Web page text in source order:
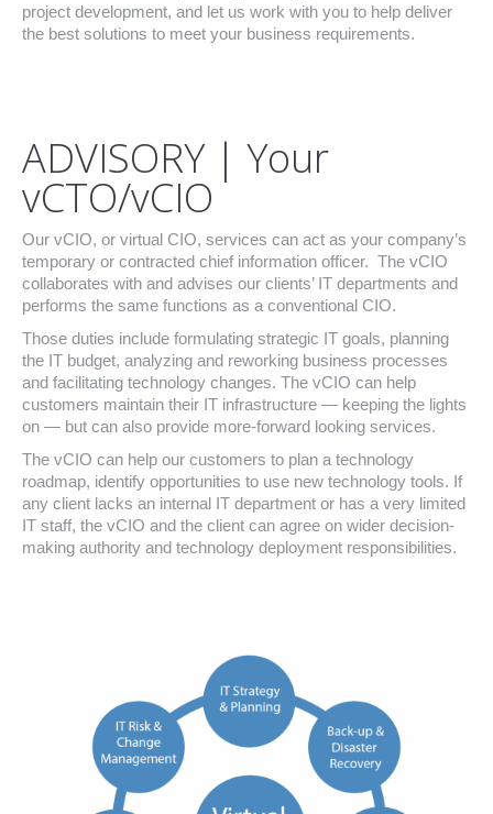
project development, and let us work with you to help deliver
the best solutions to meet your business requirements.
ADVISORY | Your
vCTO/vCIO
Our vCIO, or virtual CIO, services can act as your company’s
temporary or contracted chief information officer. The vCIO
collaborates with and advises our clients’ IT departments and
performs the same functions as a conventional CIO.
Those duties include formulating strategic IT goals, planning
the IT budget, analyzing and reworking business processes
and facilitating technology changes. The vCIO can help
customers maintain their IT infrastructure — keeping the lights
on — but can also provide more-forward looking services.
The vCIO can help our customers to plan a technology
roadmap, identify opportunities to use new technology tools. If
any client lacks an internal IT department or has a very limited
IT staff, the vCIO and the client can agree on wider decision-
making authority and technology deployment responsibilities.